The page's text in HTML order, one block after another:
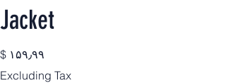
Jacket
Price
$ ۱۵۹٫۹۹
Excluding Tax